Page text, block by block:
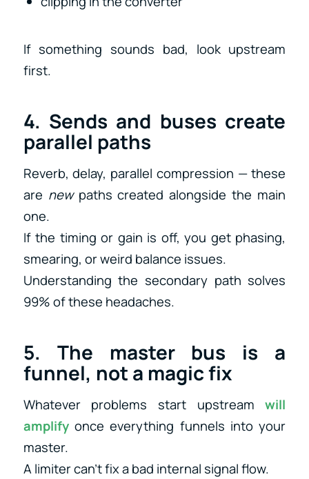
If something sounds bad, look upstream
first.
4. Sends and buses create
parallel paths
Reverb, delay, parallel compression — these
are newpaths created alongside the main
one.
If the timing or gain is off, you get phasing,
smearing, or weird balance issues.
Understanding the secondary path solves
99% of these headaches.
5. The master bus is a
funnel, not a magic fix
Whatever problems start upstreamwill
amplifyonce everything funnels into your
master.
A limiter can’t fix a bad internal signal flow.